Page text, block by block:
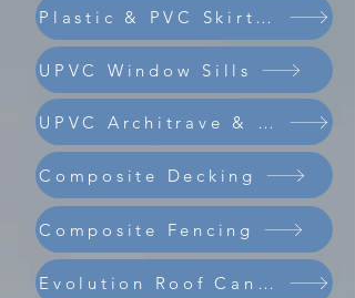
Composite Coastline Cladding Plastic & PVC Skirting Board
UPVC Window Sills
UPVC Architrave & Trims
Composite Decking
Composite Fencing
Evolution Roof Canopies